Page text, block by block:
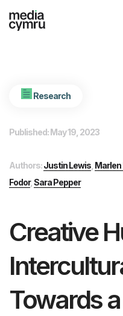
Research
Published: May 19, 2023
Authors:Justin Lewis
Fodor, Sara Pepper
Creative
Towards